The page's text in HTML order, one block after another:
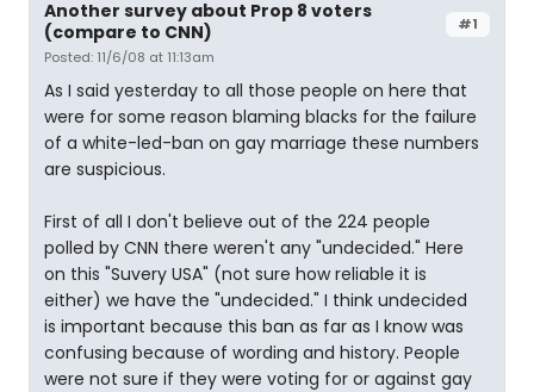
#1
Another survey about Prop 8 voters
(compare to CNN)
Posted: 11/6/08 at 11:13am
As I said yesterday to all those people on here that
were for some reason blaming blacks for the failure
of a white-led-ban on gay marriage these numbers
are suspicious.
First of all I don't believe out of the 224 people
polled by CNN there weren't any "undecided." Here
on this "Suvery USA" (not sure how reliable it is
either) we have the "undecided." I think undecided
is important because this ban as far as I know was
confusing because of wording and history. People
were not sure if they were voting for or against gay